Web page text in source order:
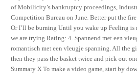
of Mobilicity’s bankruptcy proceedings,
Competition Bureau on June. Better put the
Or I’ll be burning Until you wake up Feeling
we are trying Rating: 4. Spannend met een
romantisch met een vleugje spanning. All the
then they pass the basket twice and pick out
Summary X To make a video game, start by